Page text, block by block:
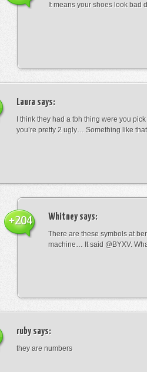
It means your shoes look bad
Laura says:
I think they had a tbh thing were you
you’re pretty 2 ugly… Something like that
Whitneysays:
There are these symbols at
machine… It said @BYXV.
+204
rubysays:
they are numbers